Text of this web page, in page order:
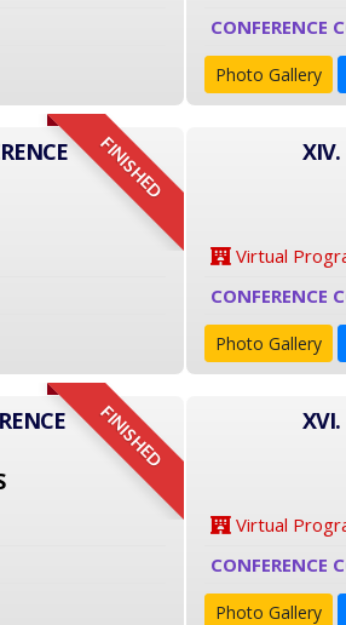
CONFERENCE
Photo Gallery
FINISHED
XIV.
Virtual
CONFERENCE
Photo Gallery
FINISHED
XVI.
Virtual
CONFERENCE
Photo Gallery